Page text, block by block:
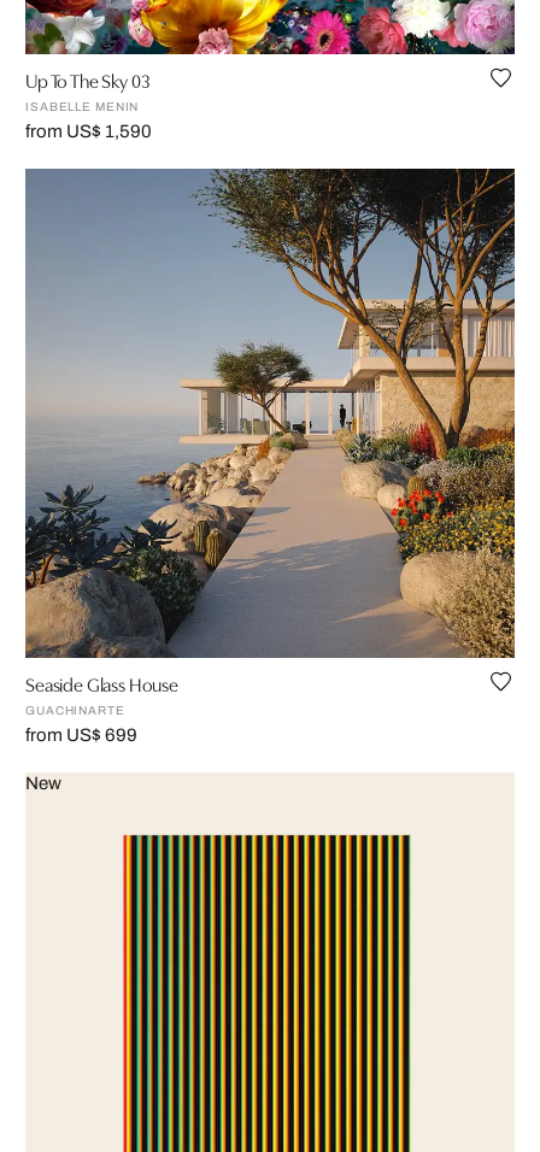
Up To The Sky 03
ISABELLE MENIN
from US$ 1,590
Seaside Glass House
GUACHINARTE
from US$ 699
New